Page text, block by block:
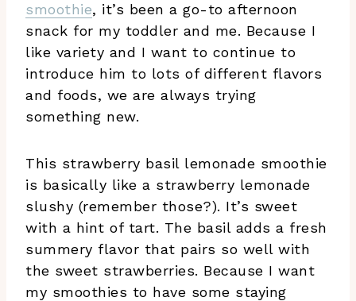
smoothie, it’s been a go-to afternoon
snack for my toddler and me. Because I
like variety and I want to continue to
introduce him to lots of different flavors
and foods, we are always trying
something new.
This strawberry basil lemonade smoothie
is basically like a strawberry lemonade
slushy (remember those?). It’s sweet
with a hint of tart. The basil adds a fresh
summery flavor that pairs so well with
the sweet strawberries. Because I want
my smoothies to have some staying